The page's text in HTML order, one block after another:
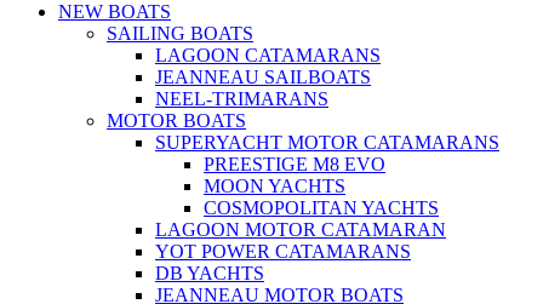
NEW BOATS
SAILING BOATS
LAGOON CATAMARANS
JEANNEAU SAILBOATS
NEEL-TRIMARANS
MOTOR BOATS
SUPERYACHT MOTOR CATAMARANS
PREESTIGE M8 EVO
MOON YACHTS
COSMOPOLITAN YACHTS
LAGOON MOTOR CATAMARAN
YOT POWER CATAMARANS
DB YACHTS
JEANNEAU MOTOR BOATS